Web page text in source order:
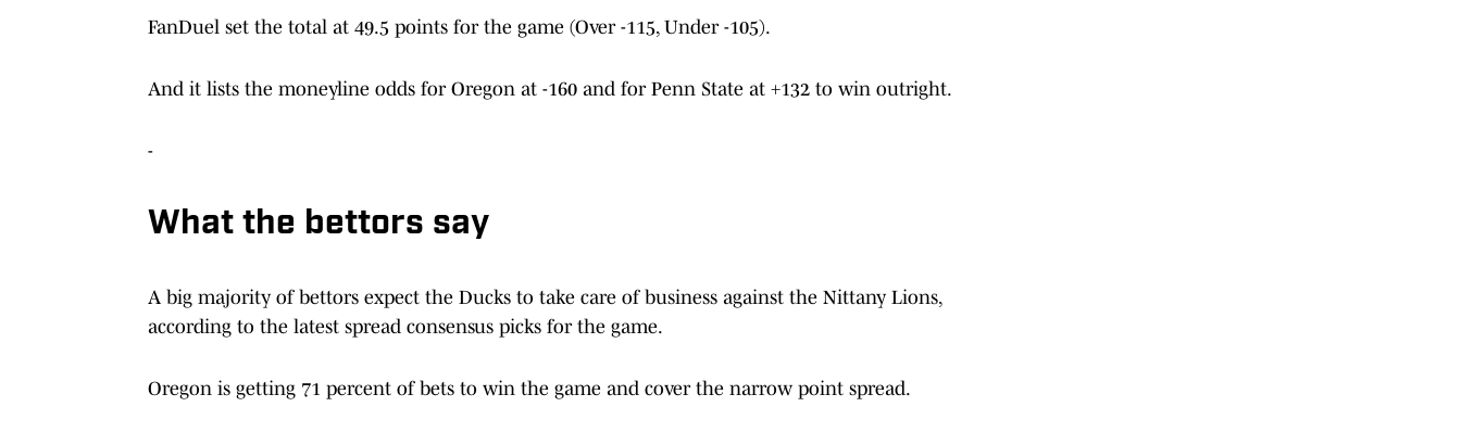
FanDuel set the total at 49.5 points for the game (Over -115, Under -105).
And it lists the moneyline odds for Oregon at -160 and for Penn State at +132 to win outright.
-
What the bettors say
A big majority of bettors expect the Ducks to take care of business against the Nittany Lions,
according to the latest spread consensus picks for the game.
Oregon is getting 71 percent of bets to win the game and cover the narrow point spread.